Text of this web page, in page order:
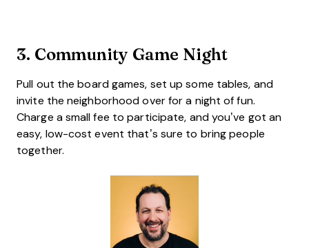
3. Community Game Night
Pull out the board games, set up some tables, and
invite the neighborhood over for a night of fun.
Charge a small fee to participate, and you’ve got an
easy, low-cost event that’s sure to bring people
together.